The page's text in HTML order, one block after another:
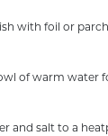
with foil or
of warm water
and salt to a